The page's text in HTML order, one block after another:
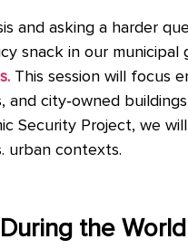
and asking a harder
snack in our municipal
This session will focus
city‑owned
Security Project, we
urban contexts.
the